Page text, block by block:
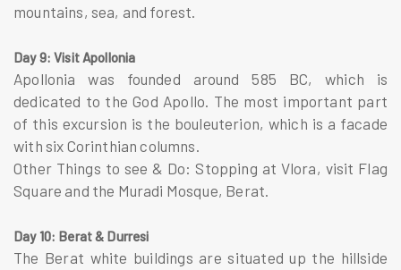
mountains, sea, and forest.
Day 9: Visit Apollonia
Apollonia was founded around 585 BC, which is
dedicated to the God Apollo. The most important part
of this excursion is the bouleuterion, which is a facade
with six Corinthian columns.
Other Things to see & Do: Stopping at Vlora, visit Flag
Square and the Muradi Mosque, Berat.
Day 10: Berat & Durresi
The Berat white buildings are situated up the hillside